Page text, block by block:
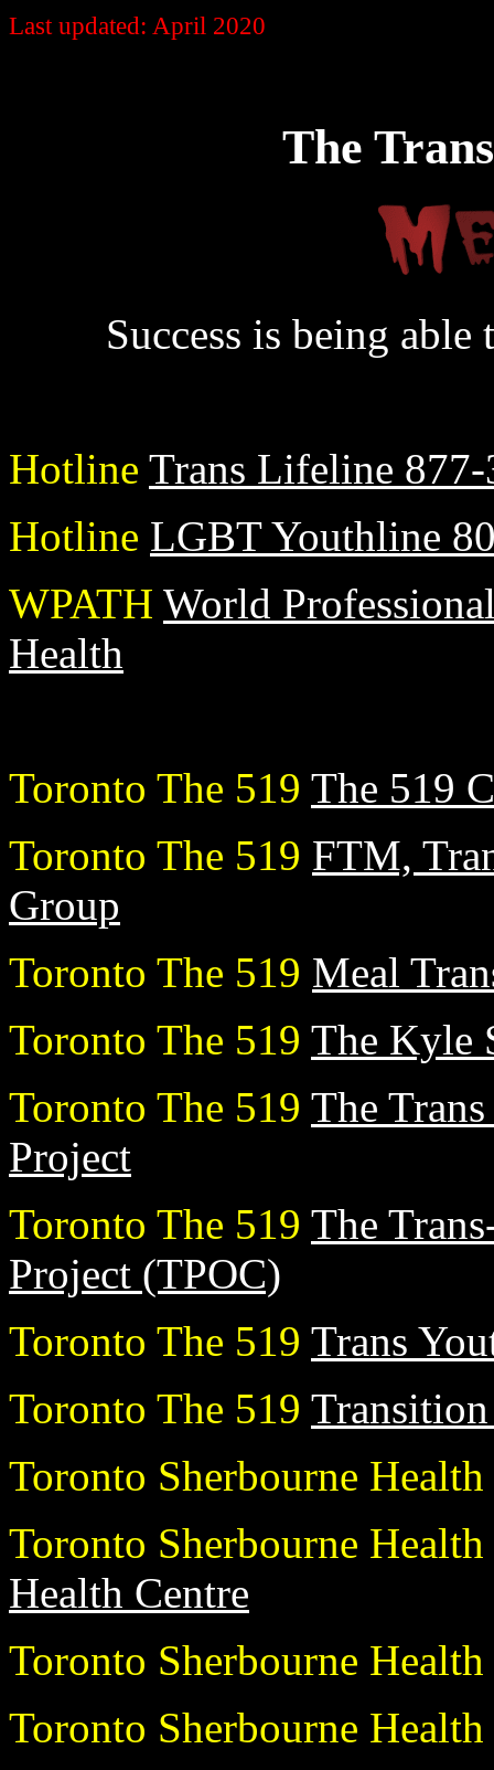
Last updated: April 2020
The
Success is being
Hotline Trans Lifeline
Hotline LGBT Youthline
WPATH World
Health
Toronto The 519 The 519
Toronto The 519 FTM,
Group
Toronto The 519 Meal
Toronto The 519 The Kyle
Toronto The 519 The
Project
Toronto The 519 The
Project (TPOC)
Toronto The 519 Trans
Toronto The 519
Toronto Sherbourne Health
Toronto Sherbourne Health
Health Centre
Toronto Sherbourne
Toronto Sherbourne